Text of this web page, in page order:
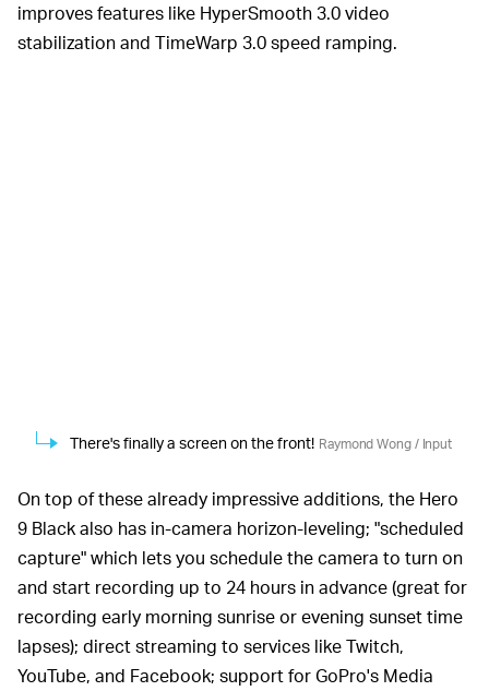
improves features like HyperSmooth 3.0 video
stabilization and TimeWarp 3.0 speed ramping.
There's finally a screen on the front! Raymond Wong / Input
On top of these already impressive additions, the Hero
9 Black also has in-camera horizon-leveling; "scheduled
capture" which lets you schedule the camera to turn on
and start recording up to 24 hours in advance (great for
recording early morning sunrise or evening sunset time
lapses); direct streaming to services like Twitch,
YouTube, and Facebook; support for GoPro's Media